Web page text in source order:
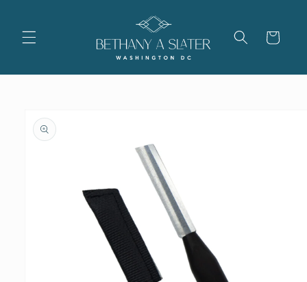
Cart
product
information